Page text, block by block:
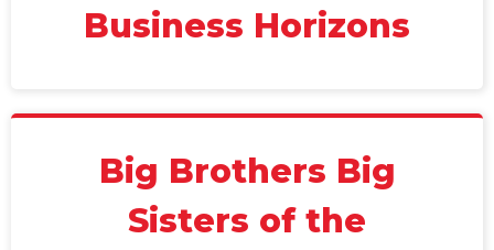
Business Horizons
Big Brothers Big
Sisters of the